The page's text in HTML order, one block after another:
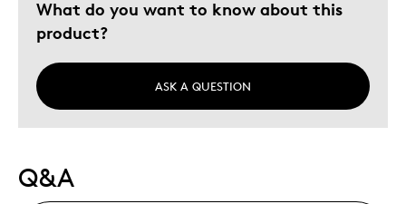
What do you want to know about this
product?
ASK A QUESTION
Q&A